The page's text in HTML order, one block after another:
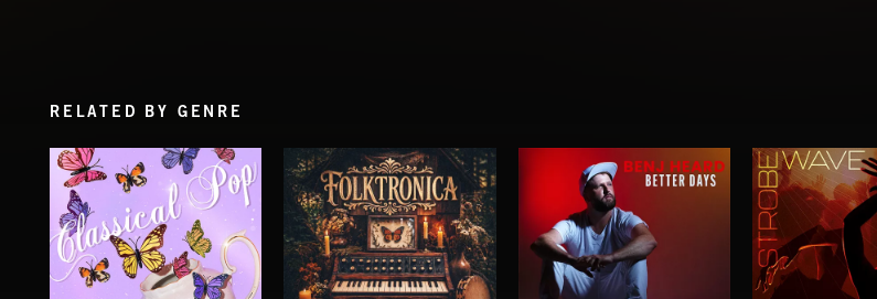
RELATED BY GENRE